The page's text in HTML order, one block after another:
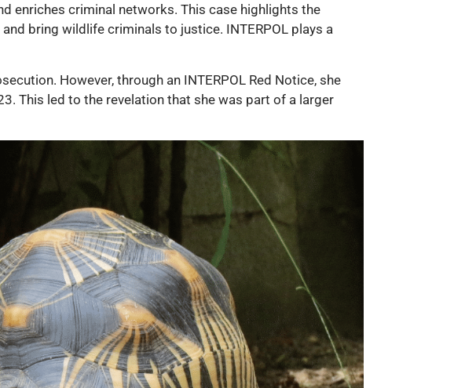
enriches criminal networks. This case highlights the
bring wildlife criminals to justice. INTERPOL plays a
However, through an INTERPOL Red Notice, she
This led to the revelation that she was part of a larger